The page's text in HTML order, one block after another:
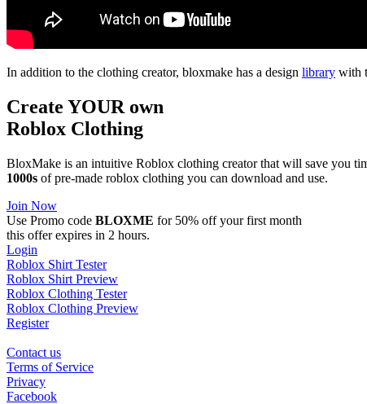
In addition to the clothing creator, bloxmake has a design library with
Create YOUR own
Roblox Clothing
BloxMake is an intuitive Roblox clothing creator that will save you
1000s of pre-made roblox clothing you can download and use.
Join Now
Use Promo code BLOXME for 50% off your first month
this offer expires in 2 hours.
Login
Roblox Shirt Tester
Roblox Shirt Preview
Roblox Clothing Tester
Roblox Clothing Preview
Register
Contact us
Terms of Service
Privacy
Facebook